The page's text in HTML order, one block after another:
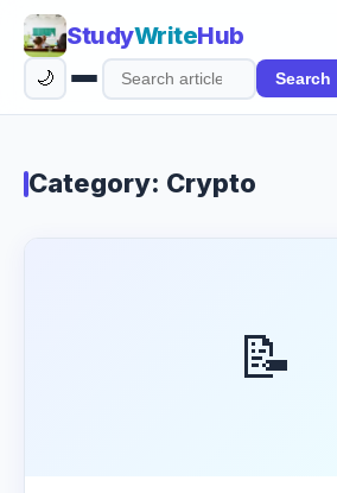
StudyWriteHub
Search
articles
Search
🌙
Category: Crypto
📝